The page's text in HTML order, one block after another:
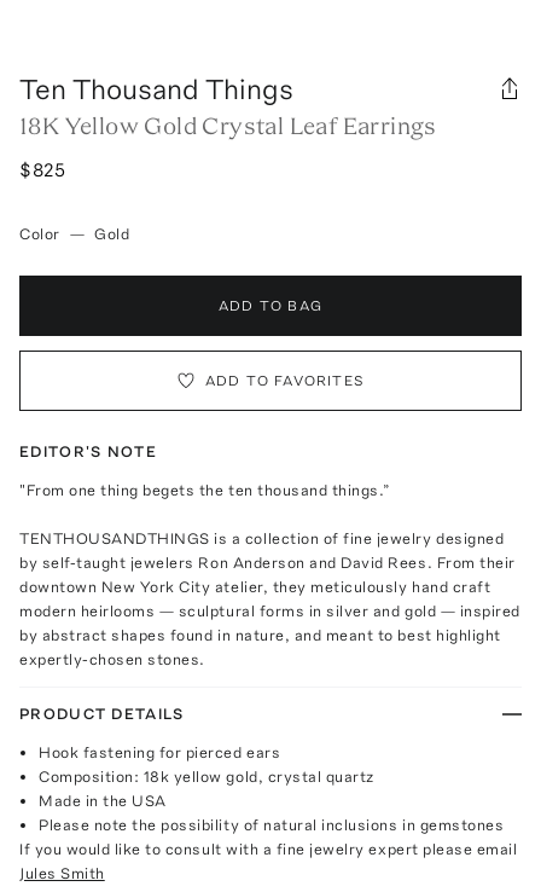
Ten Thousand Things
18K Yellow Gold Crystal Leaf Earrings
$825
Color — Gold
ADD TO BAG
ADD TO FAVORITES
EDITOR'S NOTE
"From one thing begets the ten thousand things.”
TENTHOUSANDTHINGS is a collection of fine jewelry designed
by self-taught jewelers Ron Anderson and David Rees. From their
downtown New York City atelier, they meticulously hand craft
modern heirlooms — sculptural forms in silver and gold — inspired
by abstract shapes found in nature, and meant to best highlight
expertly-chosen stones.
PRODUCT DETAILS
Hook fastening for pierced ears
Composition: 18k yellow gold, crystal quartz
Made in the USA
Please note the possibility of natural inclusions in gemstones
If you would like to consult with a fine jewelry expert please email
Jules Smith